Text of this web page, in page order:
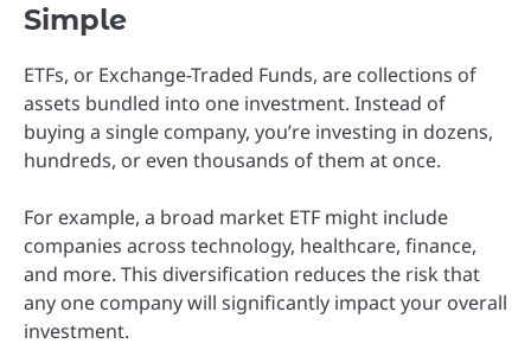
Simple
ETFs, or Exchange-Traded Funds, are collections of
assets bundled into one investment. Instead of
buying a single company, you’re investing in dozens,
hundreds, or even thousands of them at once.
For example, a broad market ETF might include
companies across technology, healthcare, finance,
and more. This diversification reduces the risk that
any one company will significantly impact your overall
investment.